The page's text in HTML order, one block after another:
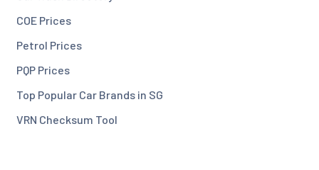
COE Prices
Petrol Prices
PQP Prices
Top Popular Car Brands in SG
VRN Checksum Tool